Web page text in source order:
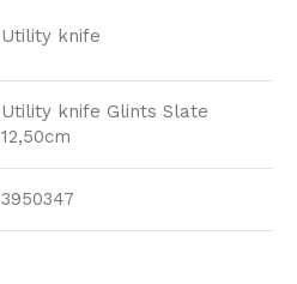
Utility knife
Utility knife Glints Slate
12,50cm
3950347